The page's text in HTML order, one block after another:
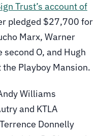
Trust’s account of
pledged $27,700 for
Marx, Warner
O, and Hugh
Playboy Mansion.
Williams
and KTLA
Donnelly